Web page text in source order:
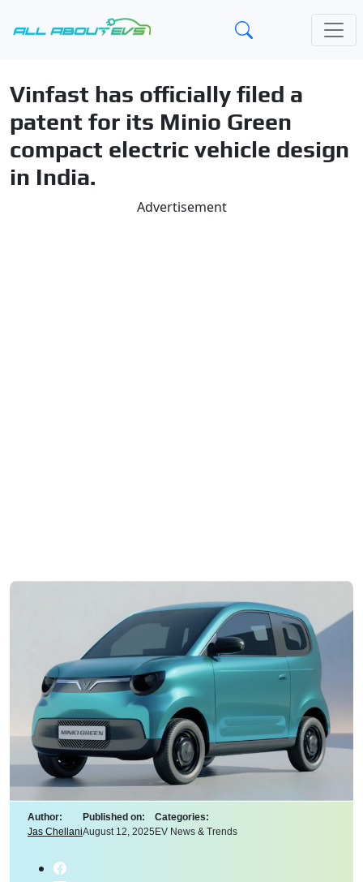
Vinfast has officially filed a
patent for its Minio Green
compact electric vehicle design
in India.
Advertisement
Author:
Jas Chellani
Published on:
August 12, 2025
Categories:
EV News & Trends